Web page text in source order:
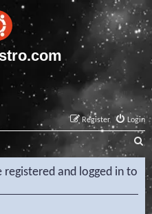
Login
Register
S
e
a
r
and logged in to